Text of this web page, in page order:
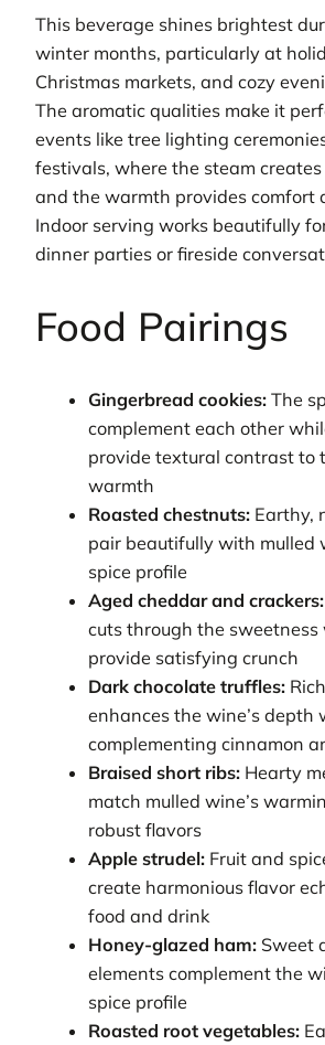
This beverage shines brightest
winter months, particularly at
Christmas markets, and cozy
The aromatic qualities make it
events like tree lighting
festivals, where the steam
and the warmth provides comfort
Indoor serving works beautifully
dinner parties or fireside
Food Pairings
Gingerbread cookies: The
complement each other
provide textural contrast to
warmth
Roasted chestnuts: Earthy,
pair beautifully with mulled
spice profile
Aged cheddar and crackers:
cuts through the sweetness
provide satisfying crunch
Dark chocolate truffles:
enhances the wine’s depth
complementing cinnamon
Braised short ribs: Hearty
match mulled wine’s
robust flavors
Apple strudel: Fruit and
create harmonious flavor
food and drink
Honey-glazed ham: Sweet
elements complement the
spice profile
Roasted root vegetables: